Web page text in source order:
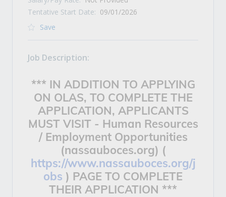
Tentative Start Date: 09/01/2026
Save
Job Description:
*** IN ADDITION TO APPLYING
ON OLAS, TO COMPLETE THE
APPLICATION, APPLICANTS
MUST VISIT - Human Resources
/ Employment Opportunities
(nassauboces.org) (
https://www.nassauboces.org/j
obs ) PAGE TO COMPLETE
THEIR APPLICATION ***